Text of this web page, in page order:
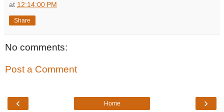
at 12:14:00 PM
Share
No comments:
Post a Comment
‹ ›
Home